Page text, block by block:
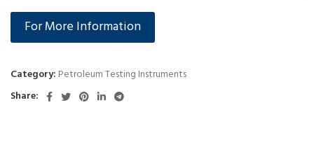
For More Information
Category: Petroleum Testing Instruments
Share: